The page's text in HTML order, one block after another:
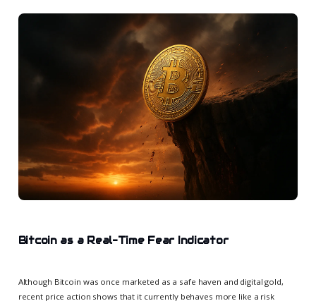
Bitcoin as a Real-Time Fear Indicator
Although Bitcoin was once marketed as a safe haven and digital gold,
recent price action shows that it currently behaves more like a risk